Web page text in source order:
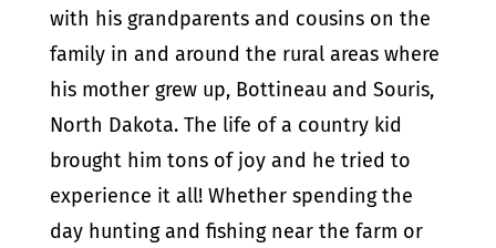
with his grandparents and cousins on the
family in and around the rural areas where
his mother grew up, Bottineau and Souris,
North Dakota. The life of a country kid
brought him tons of joy and he tried to
experience it all! Whether spending the
day hunting and fishing near the farm or